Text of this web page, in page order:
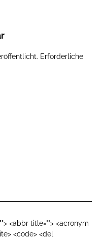
Erforderliche
<abbr title=""> <acronym
<code> <del